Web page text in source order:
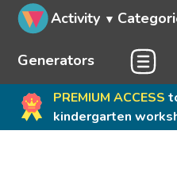
Activity
Generators
PREMIUM ACCESS
kindergarten